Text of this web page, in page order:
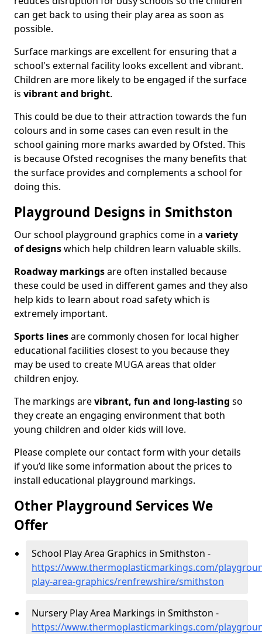
can get back to using their play area as soon as
possible.
Surface markings are excellent for ensuring that a
school's external facility looks excellent and vibrant.
Children are more likely to be engaged if the surface
is vibrant and bright.
This could be due to their attraction towards the fun
colours and in some cases can even result in the
school gaining more marks awarded by Ofsted. This
is because Ofsted recognises the many benefits that
the surface provides and complements a school for
doing this.
Playground Designs in Smithston
Our school playground graphics come in a variety
of designswhich help children learn valuable skills.
Roadway markingsare often installed because
these could be used in different games and they also
help kids to learn about road safety which is
extremely important.
Sports linesare commonly chosen for local higher
educational facilities closest to you because they
may be used to create MUGA areas that older
children enjoy.
The markings arevibrant, fun and long-lasting so
they create an engaging environment that both
young children and older kids will love.
Please complete our contact form with your details
if you’d like some information about the prices to
install educational playground markings.
Other Playground Services We
Offer
School Play Area Graphics in Smithston -
https://www.thermoplasticmarkings.com/
play-area-graphics/renfrewshire/smithston
Nursery Play Area Markings in Smithston -
https://www.thermoplasticmarkings.com/